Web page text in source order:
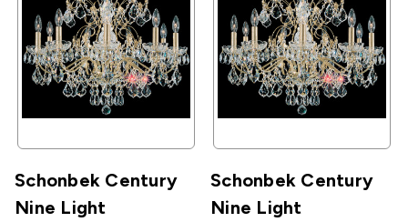
Schonbek Century
Nine Light
Schonbek Century
Nine Light